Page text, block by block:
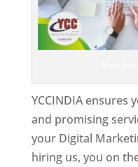
YCCINDIA ensures
and promising
your Digital
hiring us, you on